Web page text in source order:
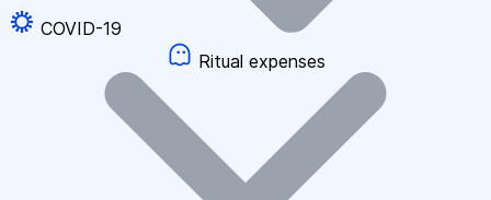
COVID-19
Ritual expenses